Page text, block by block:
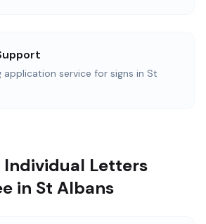
application service for signs in St
Individual Letters
in St Albans